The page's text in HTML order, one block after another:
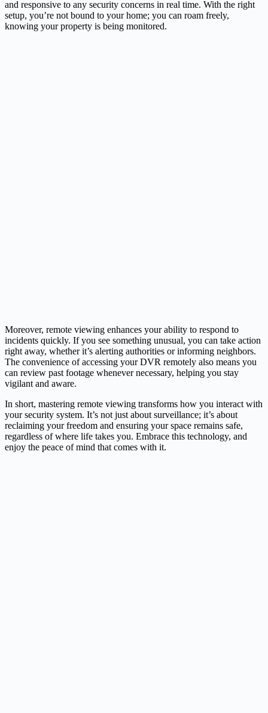
and responsive to any security concerns in real time. With the right
setup, you’re not bound to your home; you can roam freely,
knowing your property is being monitored.
Moreover, remote viewing enhances your ability to respond to
incidents quickly. If you see something unusual, you can take action
right away, whether it’s alerting authorities or informing neighbors.
The convenience of accessing your DVR remotely also means you
can review past footage whenever necessary, helping you stay
vigilant and aware.
In short, mastering remote viewing transforms how you interact with
your security system. It’s not just about surveillance; it’s about
reclaiming your freedom and ensuring your space remains safe,
regardless of where life takes you. Embrace this technology, and
enjoy the peace of mind that comes with it.